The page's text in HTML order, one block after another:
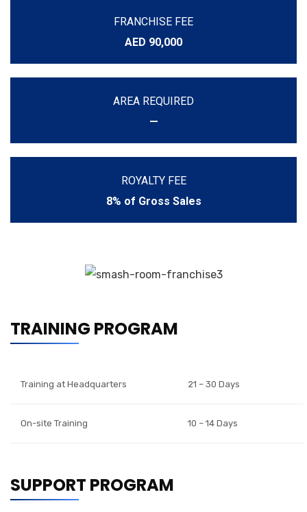
FRANCHISE FEE
AED 90,000
AREA REQUIRED
—
ROYALTY FEE
8% of Gross Sales
TRAINING PROGRAM
Training at Headquarters 21 – 30 Days
On-site Training 10 – 14 Days
SUPPORT PROGRAM